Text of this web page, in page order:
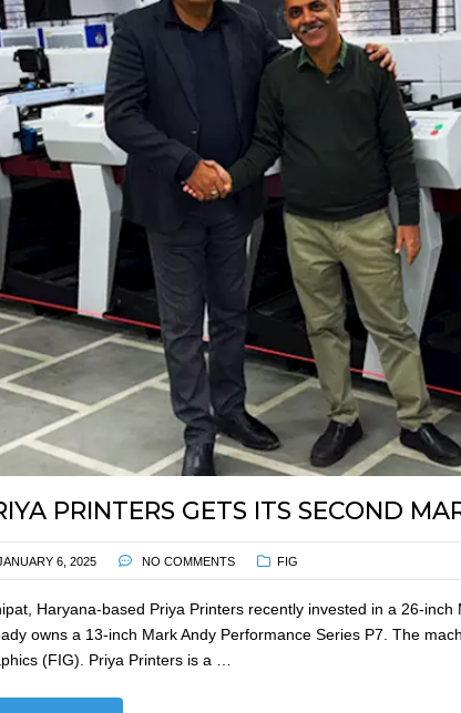
PRINTERS GETS ITS SECOND
6, 2025 NO COMMENTS FIG
Haryana-based Priya Printers recently invested in a 26-
owns a 13-inch Mark Andy Performance Series P7. The
(FIG). Priya Printers is a …